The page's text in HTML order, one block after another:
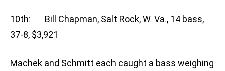
10th: Bill Chapman, Salt Rock, W. Va., 14 bass,
37-8, $3,921
Machek and Schmitt each caught a bass weighing